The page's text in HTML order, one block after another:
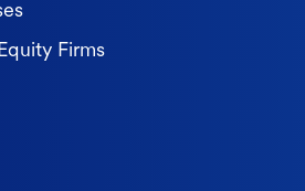
Firms